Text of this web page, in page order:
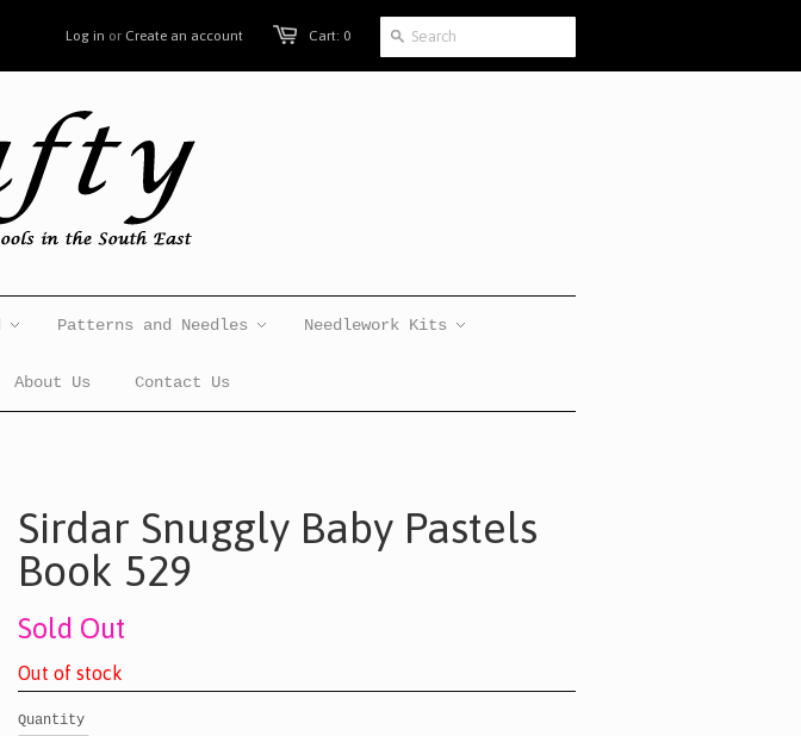
Cart: 0
Log in or Create an account
Patterns and Needles Needlework Kits
About Us Contact Us
Sirdar Snuggly Baby Pastels
Book 529
Sold Out
Out of stoc k
Quantity